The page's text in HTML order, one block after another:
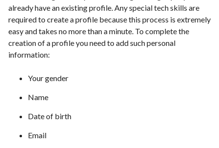
already have an existing profile. Any special tech skills are
required to create a profile because this process is extremely
easy and takes no more than a minute. To complete the
creation of a profile you need to add such personal
information:
Your gender
Name
Date of birth
Email